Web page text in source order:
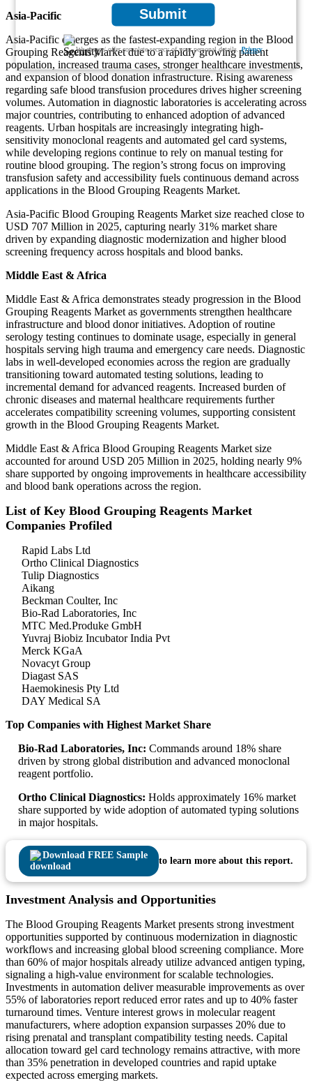
Submit
We ensure/ offer complete secrecy of your personal details.Privacy
Asia-Pacific
Asia-Pacific emerges as the fastest-expanding region in the Blood
Grouping Reagents Market due to a rapidly growing patient
population, increased trauma cases, stronger healthcare investments,
and expansion of blood donation infrastructure. Rising awareness
regarding safe blood transfusion procedures drives higher screening
volumes. Automation in diagnostic laboratories is accelerating across
major countries, contributing to enhanced adoption of advanced
reagents. Urban hospitals are increasingly integrating high-
sensitivity monoclonal reagents and automated gel card systems,
while developing regions continue to rely on manual testing for
routine blood grouping. The region’s strong focus on improving
transfusion safety and accessibility fuels continuous demand across
applications in the Blood Grouping Reagents Market.
Asia-Pacific Blood Grouping Reagents Market size reached close to
USD 707 Million in 2025, capturing nearly 31% market share
driven by expanding diagnostic modernization and higher blood
screening frequency across hospitals and blood banks.
Middle East & Africa
Middle East & Africa demonstrates steady progression in the Blood
Grouping Reagents Market as governments strengthen healthcare
infrastructure and blood donor initiatives. Adoption of routine
serology testing continues to dominate usage, especially in general
hospitals serving high trauma and emergency care needs. Diagnostic
labs in well-developed economies across the region are gradually
transitioning toward automated testing solutions, leading to
incremental demand for advanced reagents. Increased burden of
chronic diseases and maternal healthcare requirements further
accelerates compatibility screening volumes, supporting consistent
growth in the Blood Grouping Reagents Market.
Middle East & Africa Blood Grouping Reagents Market size
accounted for around USD 205 Million in 2025, holding nearly 9%
share supported by ongoing improvements in healthcare accessibility
and blood bank operations across the region.
List of Key Blood Grouping Reagents Market
Companies Profiled
Rapid Labs Ltd
Ortho Clinical Diagnostics
Tulip Diagnostics
Aikang
Beckman Coulter, Inc
Bio-Rad Laboratories, Inc
MTC Med.Produke GmbH
Yuvraj Biobiz Incubator India Pvt
Merck KGaA
Novacyt Group
Diagast SAS
Haemokinesis Pty Ltd
DAY Medical SA
Top Companies with Highest Market Share
Bio-Rad Laboratories, Inc: Commands around 18% share
driven by strong global distribution and advanced monoclonal
reagent portfolio.
Ortho Clinical Diagnostics: Holds approximately 16% market
share supported by wide adoption of automated typing solutions
in major hospitals.
Download FREE Sample
to learn more about this report.
Investment Analysis and Opportunities
The Blood Grouping Reagents Market presents strong investment
opportunities supported by continuous modernization in diagnostic
workflows and increasing global blood screening compliance. More
than 60% of major hospitals already utilize advanced antigen typing,
signaling a high-value environment for scalable technologies.
Investments in automation deliver measurable improvements as over
55% of laboratories report reduced error rates and up to 40% faster
turnaround times. Venture interest grows in molecular reagent
manufacturers, where adoption expansion surpasses 20% due to
rising prenatal and transplant compatibility testing needs. Capital
allocation toward gel card technology remains attractive, with more
than 35% penetration in developed countries and rapid uptake
expected across emerging markets.